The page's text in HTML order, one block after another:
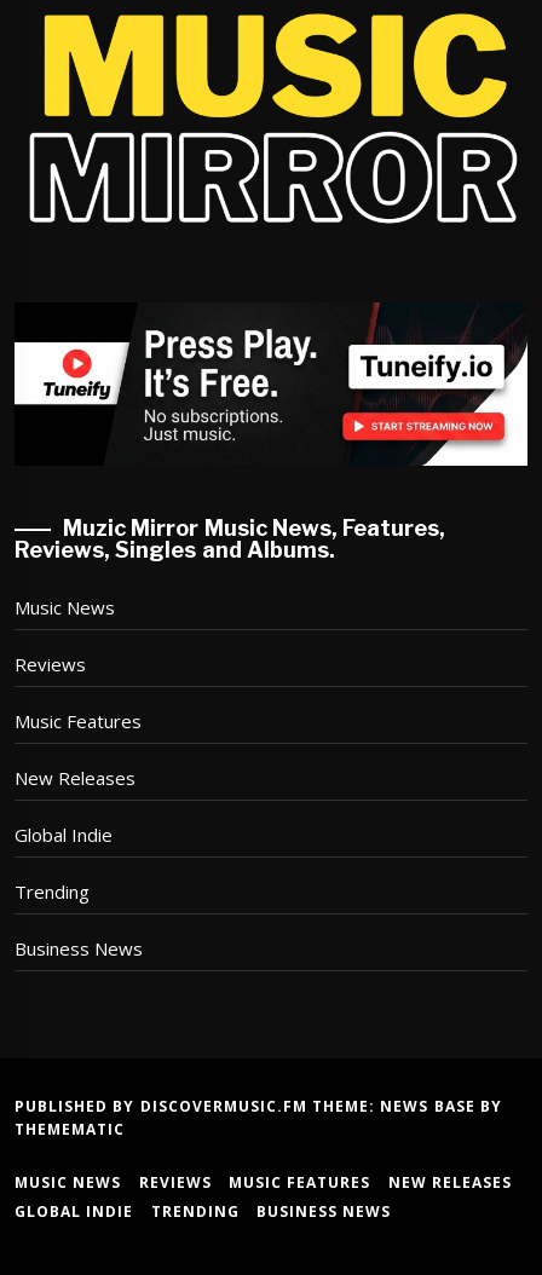
Muzic Mirror Music News, Features,
Reviews, Singles and Albums.
Music News
Reviews
Music Features
New Releases
Global Indie
Trending
Business News
PUBLISHED BY DISCOVERMUSIC.FM THEME: NEWS BASE BY
THEMEMATIC
MUSIC NEWS REVIEWS MUSIC FEATURES
NEW RELEASES
GLOBAL INDIE
TRENDING BUSINESS NEWS